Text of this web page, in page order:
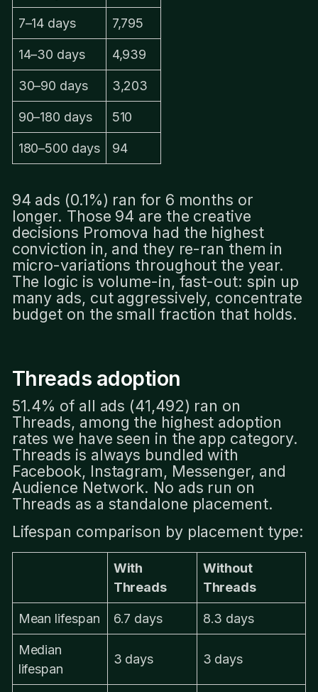
7–14 days 7,795
14–30 days 4,939
30–90 days 3,203
90–180 days 510
180–500 days 94
94 ads (0.1%) ran for 6 months or
longer. Those 94 are the creative
decisions Promova had the highest
conviction in, and they re-ran them in
micro-variations throughout the year.
The logic is volume-in, fast-out: spin up
many ads, cut aggressively, concentrate
budget on the small fraction that holds.
Threads adoption
51.4% of all ads (41,492) ran on
Threads, among the highest adoption
rates we have seen in the app category.
Threads is always bundled with
Facebook, Instagram, Messenger, and
Audience Network. No ads run on
Threads as a standalone placement.
Lifespan comparison by placement type:
With
Threads
Without
Threads
Mean lifespan 6.7 days 8.3 days
Median
lifespan
3 days 3 days